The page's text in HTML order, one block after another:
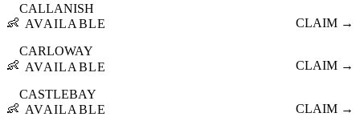
👶
CALLANISH
AVAILABLE
CLAIM →
👶
CARLOWAY
AVAILABLE
CLAIM →
👶
CASTLEBAY
AVAILABLE
CLAIM →